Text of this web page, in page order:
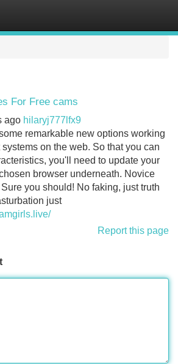
For Free cams
ago hilaryj777lfx9
remarkable new options working
on the web. So that you can
you'll need to update your
browser underneath. Novice
you should! No faking, just truth
just
Report this page